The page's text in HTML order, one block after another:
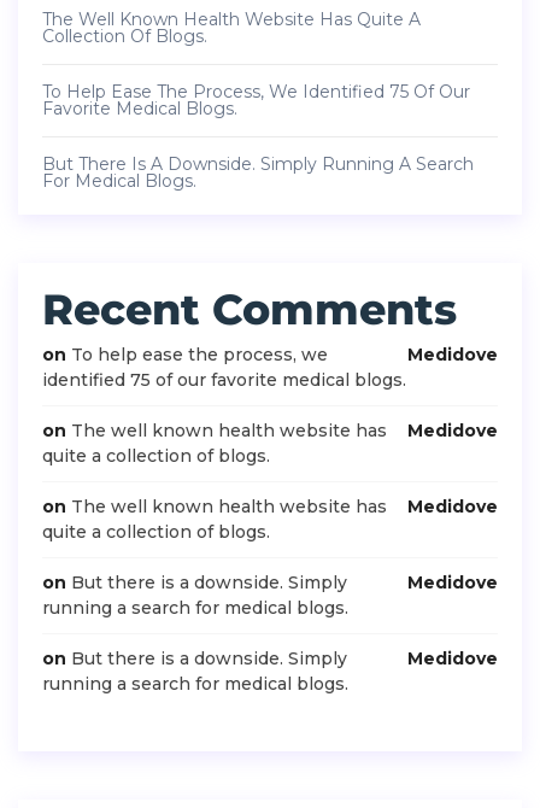
The Well Known Health Website Has Quite A
Collection Of Blogs.
To Help Ease The Process, We Identified 75 Of Our
Favorite Medical Blogs.
But There Is A Downside. Simply Running A Search
For Medical Blogs.
Recent Comments
Medidove
on To help ease the process, we
identified 75 of our favorite medical blogs.
Medidove
on The well known health website has
quite a collection of blogs.
Medidove
on The well known health website has
quite a collection of blogs.
Medidove
on But there is a downside. Simply
running a search for medical blogs.
Medidove
on But there is a downside. Simply
running a search for medical blogs.